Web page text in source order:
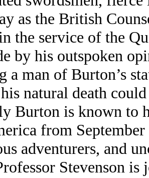
as the British
the service of the
by his outspoken
a man of Burton’s
natural death
Burton is known to
from
adventurers, and
Stevenson